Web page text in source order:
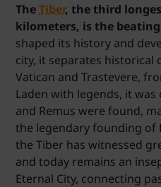
TheTiber, the third
kilometers, is the
shaped its history and
city, it separates historical
Vatican and Trastevere,
Laden with legends, it
and Remus were found,
the legendary founding of
the Tiber has witnessed
and today remains an
Eternal City, connecting